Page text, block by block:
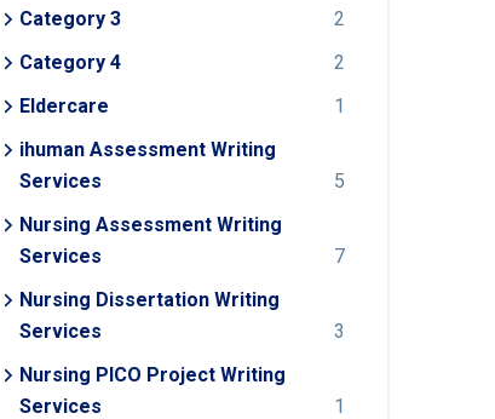
Category 3
2
Category 4
2
Eldercare
1
ihuman Assessment Writing
Services
5
Nursing Assessment Writing
Services
7
Nursing Dissertation Writing
Services
3
Nursing PICO Project Writing
Services
1